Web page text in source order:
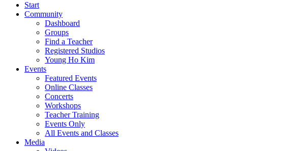
Start
Community
Dashboard
Groups
Find a Teacher
Registered Studios
Young Ho Kim
Events
Featured Events
Online Classes
Concerts
Workshops
Teacher Training
Events Only
All Events and Classes
Media